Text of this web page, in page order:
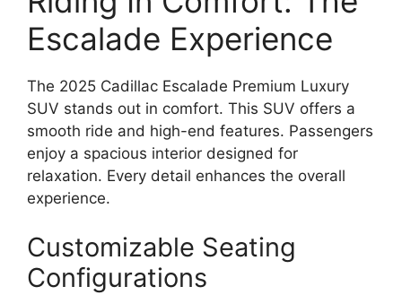
Escalade Experience
The 2025 Cadillac Escalade Premium Luxury
SUV stands out in comfort. This SUV offers a
smooth ride and high-end features. Passengers
enjoy a spacious interior designed for
relaxation. Every detail enhances the overall
experience.
Customizable Seating
Configurations